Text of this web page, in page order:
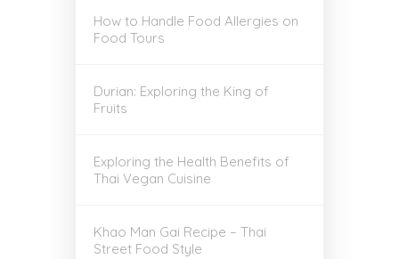
How to Handle Food Allergies on
Food Tours
Durian: Exploring the King of
Fruits
Exploring the Health Benefits of
Thai Vegan Cuisine
Khao Man Gai Recipe – Thai
Street Food Style